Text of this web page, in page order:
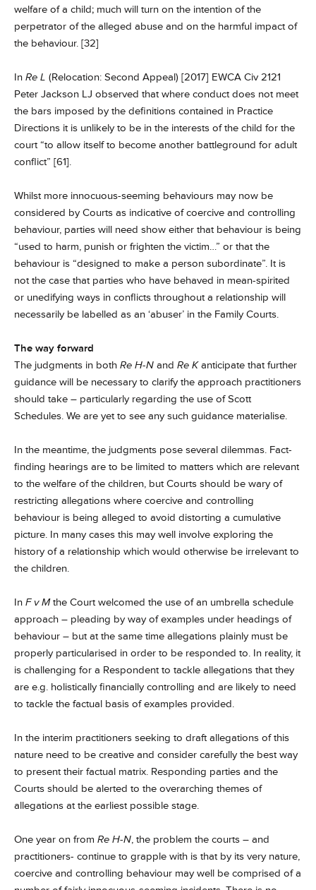
welfare of a child; much will turn on the intention of the
perpetrator of the alleged abuse and on the harmful impact of
the behaviour. [32]
In Re L (Relocation: Second Appeal) [2017] EWCA Civ 2121
Peter Jackson LJ observed that where conduct does not meet
the bars imposed by the definitions contained in Practice
Directions it is unlikely to be in the interests of the child for the
court “to allow itself to become another battleground for adult
conflict” [61].
Whilst more innocuous-seeming behaviours may now be
considered by Courts as indicative of coercive and controlling
behaviour, parties will need show either that behaviour is being
“used to harm, punish or frighten the victim…” or that the
behaviour is “designed to make a person subordinate”. It is
not the case that parties who have behaved in mean-spirited
or unedifying ways in conflicts throughout a relationship will
necessarily be labelled as an ‘abuser’ in the Family Courts.
The way forward
The judgments in both Re H-N and Re Kanticipate that further
guidance will be necessary to clarify the approach practitioners
should take – particularly regarding the use of Scott
Schedules. We are yet to see any such guidance materialise.
In the meantime, the judgments pose several dilemmas. Fact-
finding hearings are to be limited to matters which are relevant
to the welfare of the children, but Courts should be wary of
restricting allegations where coercive and controlling
behaviour is being alleged to avoid distorting a cumulative
picture. In many cases this may well involve exploring the
history of a relationship which would otherwise be irrelevant to
the children.
In F v Mthe Court welcomed the use of an umbrella schedule
approach – pleading by way of examples under headings of
behaviour – but at the same time allegations plainly must be
properly particularised in order to be responded to. In reality, it
is challenging for a Respondent to tackle allegations that they
are e.g. holistically financially controlling and are likely to need
to tackle the factual basis of examples provided.
In the interim practitioners seeking to draft allegations of this
nature need to be creative and consider carefully the best way
to present their factual matrix. Responding parties and the
Courts should be alerted to the overarching themes of
allegations at the earliest possible stage.
One year on from Re H-N, the problem the courts – and
practitioners- continue to grapple with is that by its very nature,
coercive and controlling behaviour may well be comprised of a